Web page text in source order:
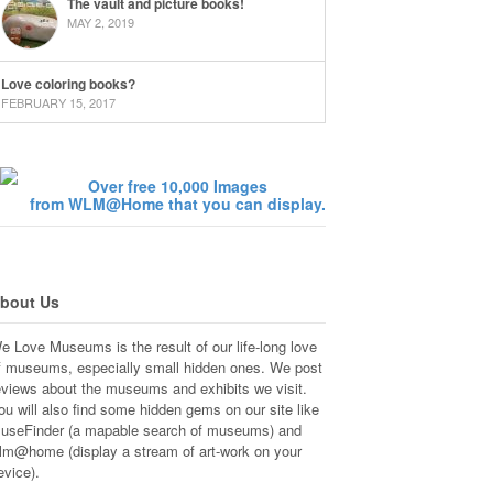
MAY 2, 2019
Love coloring books?
FEBRUARY 15, 2017
Over free 10,000 Images
from WLM@Home that you can display.
Us
Love Museums is the result of our life-long love
museums, especially small hidden ones. We post
about the museums and exhibits we visit.
will also find some hidden gems on our site like
(a mapable search of museums) and
(display a stream of art-work on your